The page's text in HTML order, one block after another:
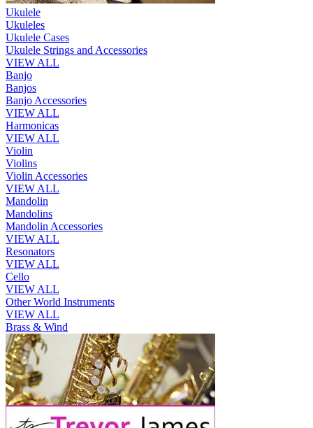
Ukulele
Ukuleles
Ukulele Cases
Ukulele Strings and Accessories
VIEW ALL
Banjo
Banjos
Banjo Accessories
VIEW ALL
Harmonicas
VIEW ALL
Violin
Violins
Violin Accessories
VIEW ALL
Mandolin
Mandolins
Mandolin Accessories
VIEW ALL
Resonators
VIEW ALL
Cello
VIEW ALL
Other World Instruments
VIEW ALL
Brass & Wind